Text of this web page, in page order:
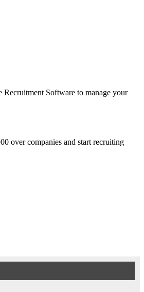
Recruitment Software to manage your
over companies and start recruiting